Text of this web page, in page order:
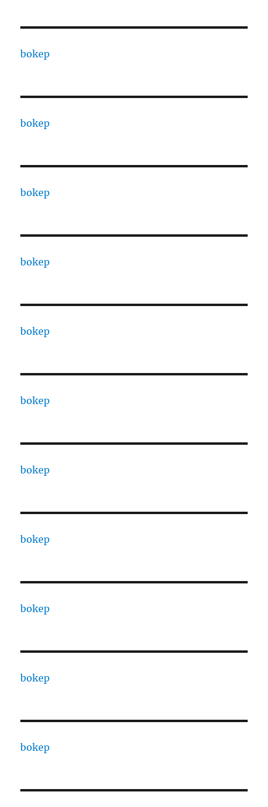
bokep
bokep
bokep
bokep
bokep
bokep
bokep
bokep
bokep
bokep
bokep